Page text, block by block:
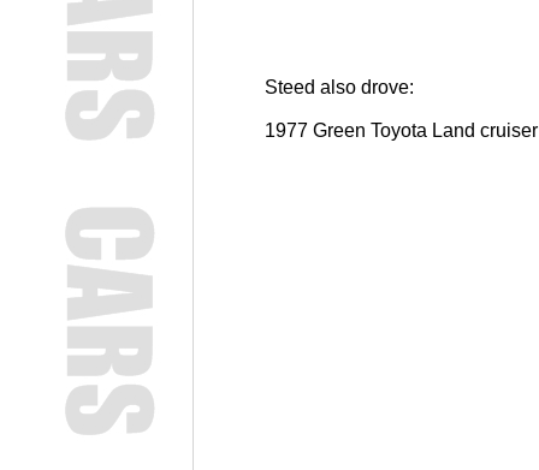
Steed also drove:
1977 Green Toyota Land